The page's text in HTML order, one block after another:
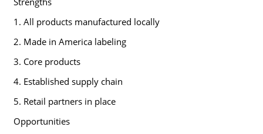
1. All products manufactured locally
2. Made in America labeling
3. Core products
4. Established supply chain
5. Retail partners in place
Opportunities